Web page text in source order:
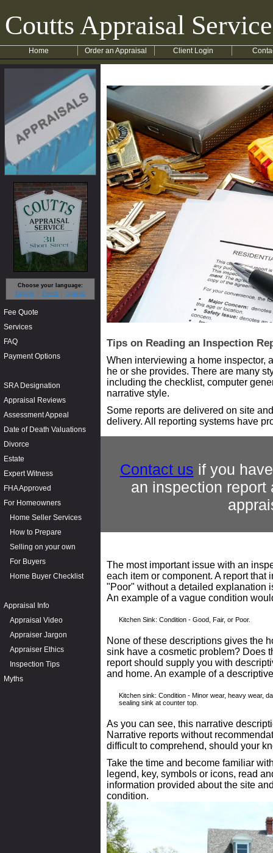
Coutts Appraisal Service
Home Order an Appraisal Client Login
Choose your language:
English French Spanish
Fee Quote
Services
FAQ
Payment Options
SRA Designation
Appraisal Reviews
Assessment Appeal
Date of Death Valuations
Divorce
Estate
Expert Witness
FHA Approved
For Homeowners
Home Seller Services
How to Prepare
Selling on your own
For Buyers
Home Buyer Checklist
Appraisal Info
Appraisal Video
Appraiser Jargon
Appraiser Ethics
Inspection Tips
Myths
Tips on Reading an Inspection
When interviewing a home inspector,
he or she provides. There are many
including the checklist, computer
narrative style.
Some reports are delivered on site
delivery. All reporting systems have
Contact us if you
an inspection report
The most important issue with an
each item or component. A report
"Poor" without a detailed explanation
An example of a vague condition
Kitchen Sink: Condition - Good, Fair, or Poor.
None of these descriptions gives the
sink have a cosmetic problem? Does
report should supply you with
and home. An example of a
Kitchen sink: Condition - Minor wear, heavy wear,
sealing sink at counter top.
As you can see, this narrative
Narrative reports without
difficult to comprehend, should your
Take the time and become familiar
legend, key, symbols or icons, read
information provided about the site
condition.